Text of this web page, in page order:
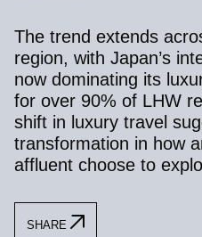
The trend extends
region, with Japan’s
now dominating its
for over 90% of LHW
shift in luxury travel
transformation in how
affluent choose to
SHARE